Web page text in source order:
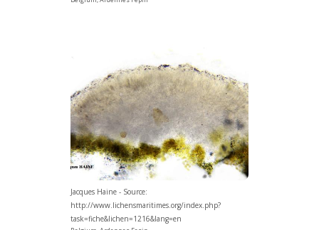
Jacques Haine - Source:
http://www.lichensmaritimes.org/index.php?
task=fiche&lichen=1216&lang=en